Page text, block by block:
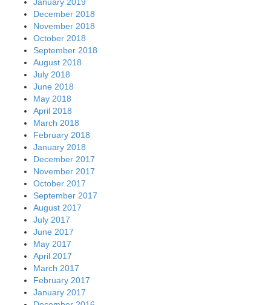
December 2018
November 2018
October 2018
September 2018
August 2018
July 2018
June 2018
May 2018
April 2018
March 2018
February 2018
January 2018
December 2017
November 2017
October 2017
September 2017
August 2017
July 2017
June 2017
May 2017
April 2017
March 2017
February 2017
January 2017